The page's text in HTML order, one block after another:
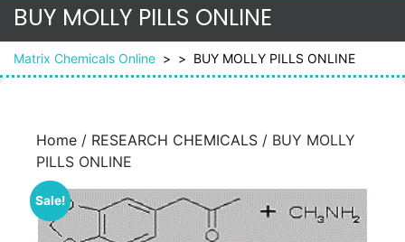
BUY MOLLY PILLS ONLINE
Matrix Chemicals Online > > BUY MOLLY PILLS ONLINE
Home / RESEARCH CHEMICALS / BUY MOLLY
PILLS ONLINE
Sale!